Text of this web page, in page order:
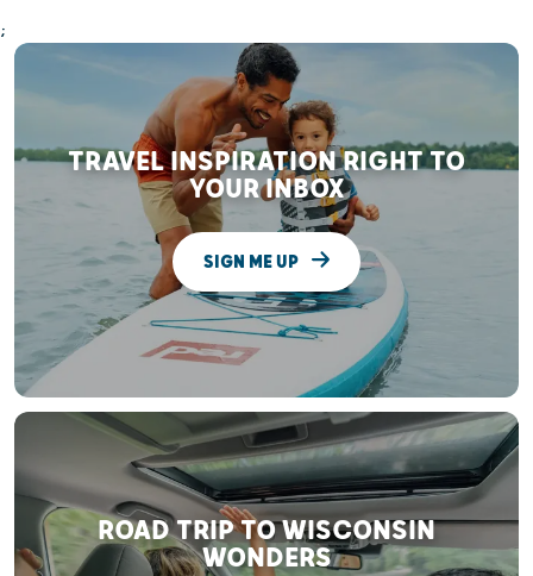
;
TRAVEL INSPIRATION RIGHT TO
YOUR INBOX
SIGN ME UP
ROAD TRIP TO WISCONSIN
WONDERS